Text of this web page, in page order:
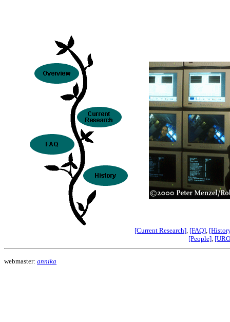
[Current Research], [FAQ],
[People],
webmaster: annika